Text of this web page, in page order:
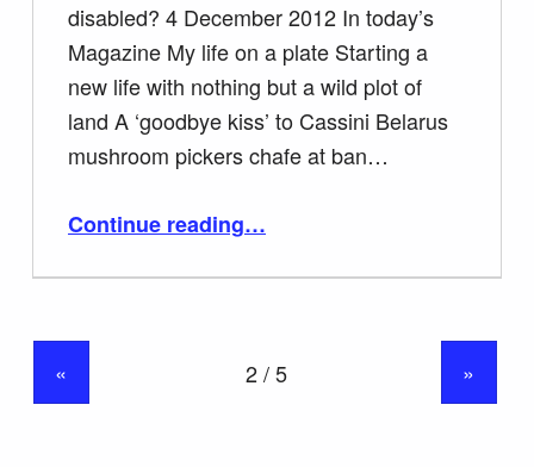
disabled? 4 December 2012 In today’s
Magazine My life on a plate Starting a
new life with nothing but a wild plot of
land A ‘goodbye kiss’ to Cassini Belarus
mushroom pickers chafe at ban…
Continue reading…
« »